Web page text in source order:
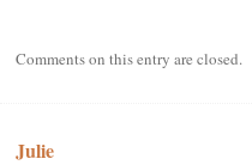
Comments on this entry are closed.
Julie